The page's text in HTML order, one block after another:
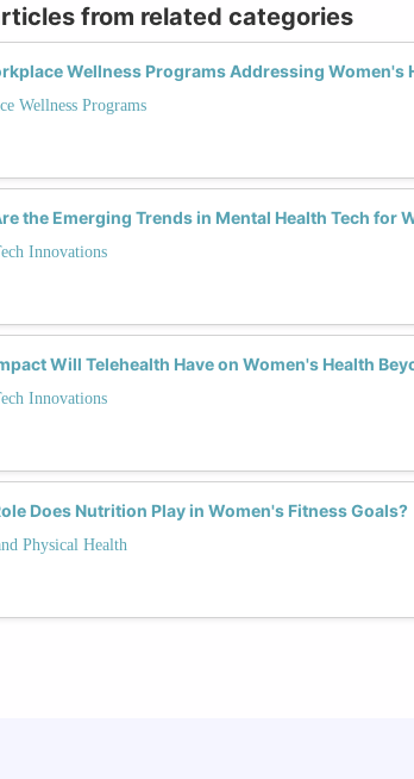
from related categories
Wellness Programs Addressing Women's
Wellness Programs
the Emerging Trends in Mental Health Tech for
Innovations
Will Telehealth Have on Women's Health
Innovations
Does Nutrition Play in Women's Fitness Goals?
Physical Health